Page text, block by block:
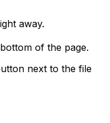
away.
of the page.
next to the file